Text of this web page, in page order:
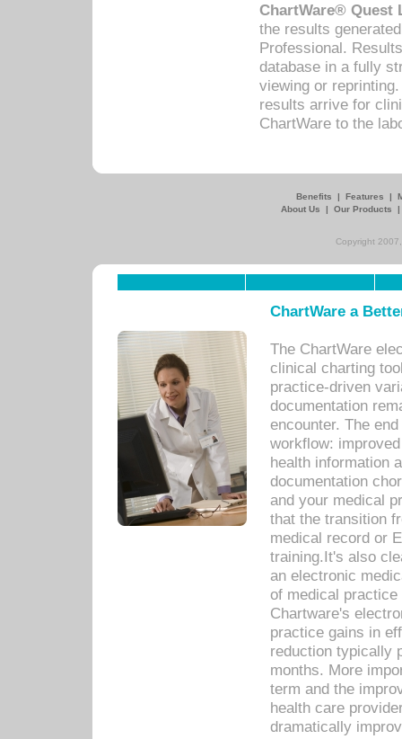
ChartWare® Quest
the results
Professional.
database in a fully
viewing or
results arrive for
ChartWare to the
Benefits | Features |
About Us
| Our Products
Copyright
ChartWare a
The ChartWare
clinical charting
practice-driven
documentation
encounter. The
workflow:
health information
documentation
and your medical
that the transition
medical record or
training.It's also
an electronic
of medical
Chartware's
practice gains in
reduction typically
months. More
term and the
health care
dramatically